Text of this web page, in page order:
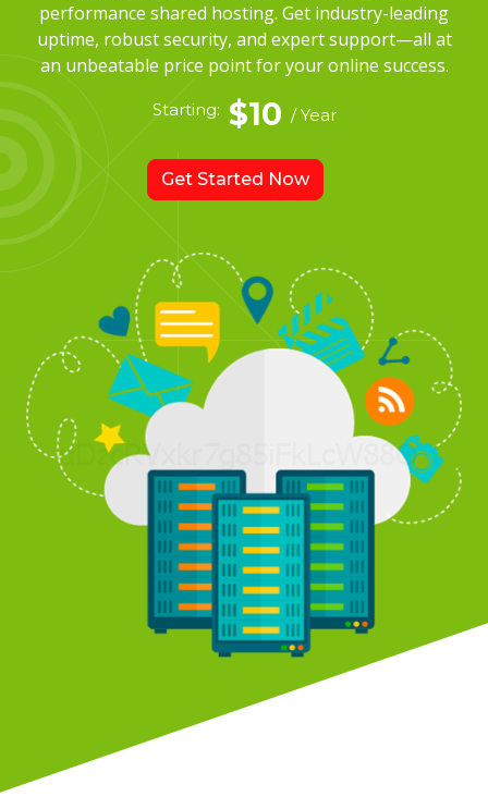
performance shared hosting. Get industry-leading
uptime, robust security, and expert support—all at
an unbeatable price point for your online success.
Starting: $10 / Year
Get Started Now